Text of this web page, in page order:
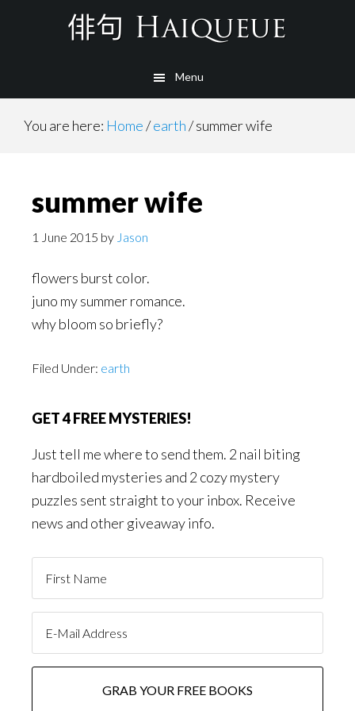
Menu
You are here: Home/earth/summer wife
summer wife
1 June 2015 by Jason
flowers burst color.
juno my summer romance.
why bloom so briefly?
Filed Under: earth
GET 4 FREE MYSTERIES!
Just tell me where to send them. 2 nail biting
hardboiled mysteries and 2 cozy mystery
puzzles sent straight to your inbox. Receive
news and other giveaway info.